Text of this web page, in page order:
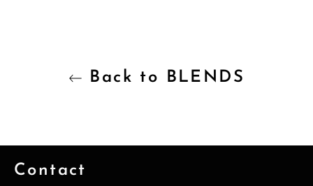
Back to BLENDS
Contact